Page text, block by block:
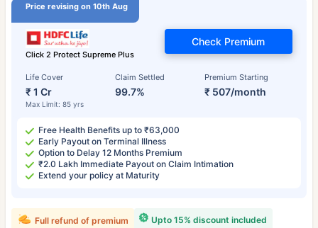
Price revising on 10th Aug
Click 2 Protect Supreme Plus
Life Cover
₹ 1 Cr
Max Limit: 85 yrs
Claim Settled
99.7%
Premium Starting
₹ 507/month
Check Premium
Free Health Benefits up to ₹63,000
Early Payout on Terminal Illness
Option to Delay 12 Months Premium
₹2.0 Lakh Immediate Payout on Claim Intimation
Extend your policy at Maturity
Upto 15% discount included
Full refund of premium